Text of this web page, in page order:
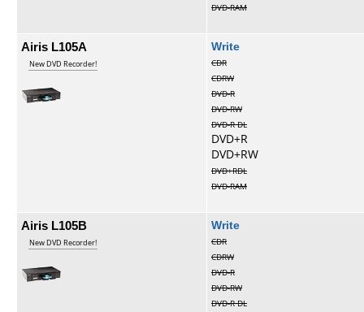
DVD-RAM
Airis L105A
New DVD Recorder!
Write
CDR
CDRW
DVD-R
DVD-RW
DVD-R DL
DVD+R
DVD+RW
DVD+RDL
DVD-RAM
Airis L105B
New DVD Recorder!
Write
CDR
CDRW
DVD-R
DVD-RW
DVD-R DL